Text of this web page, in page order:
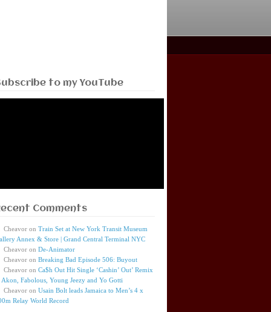
to my YouTube
Comments
Cheavor on Train Set at New York Transit Museum
Annex & Store | Grand Central Terminal NYC
Cheavor on De-Animator
Cheavor on Breaking Bad Episode 506: Buyout
Cheavor on Ca$h Out Hit Single ‘Cashin’ Out’ Remix
Akon, Fabolous, Young Jeezy and Yo Gotti
Cheavor on Usain Bolt leads Jamaica to Men’s 4 x
Relay World Record